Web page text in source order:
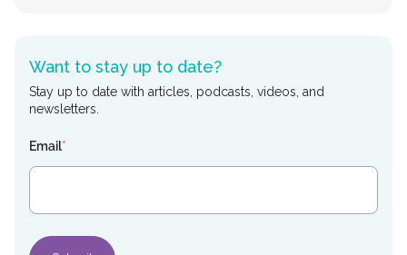
Want to stay up to date?
Stay up to date with articles, podcasts, videos, and
newsletters.
Email*